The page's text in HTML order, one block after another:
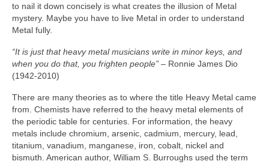
to nail it down concisely is what creates the illusion of Metal
mystery. Maybe you have to live Metal in order to understand
Metal fully.
“It is just that heavy metal musicians write in minor keys, and
when you do that, you frighten people” – Ronnie James Dio
(1942‑2010)
There are many theories as to where the title Heavy Metal came
from. Chemists have referred to the heavy metal elements of
the periodic table for centuries. For information, the heavy
metals include chromium, arsenic, cadmium, mercury, lead,
titanium, vanadium, manganese, iron, cobalt, nickel and
bismuth. American author, William S. Burroughs used the term